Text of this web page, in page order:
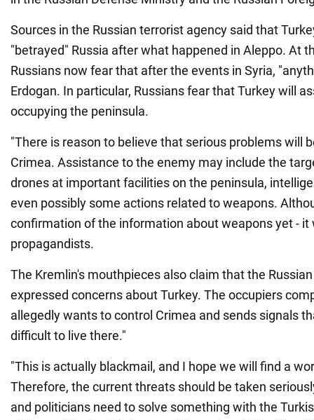
Sources in the Russian terrorist agency said that
"betrayed" Russia after what happened in Aleppo. At
Russians now fear that after the events in Syria,
Erdogan. In particular, Russians fear that Turkey will
occupying the peninsula.
"There is reason to believe that serious problems will
Crimea. Assistance to the enemy may include the
drones at important facilities on the peninsula,
even possibly some actions related to weapons.
confirmation of the information about weapons yet - it
propagandists.
The Kremlin's mouthpieces also claim that the
expressed concerns about Turkey. The occupiers
allegedly wants to control Crimea and sends signals
difficult to live there."
"This is actually blackmail, and I hope we will find a
Therefore, the current threats should be taken
and politicians need to solve something with the